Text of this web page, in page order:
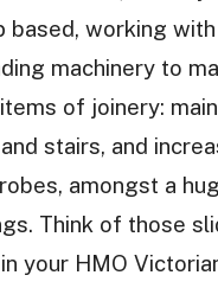
based, working
machinery to
of joinery:
stairs, and
amongst a
Think of those
your HMO